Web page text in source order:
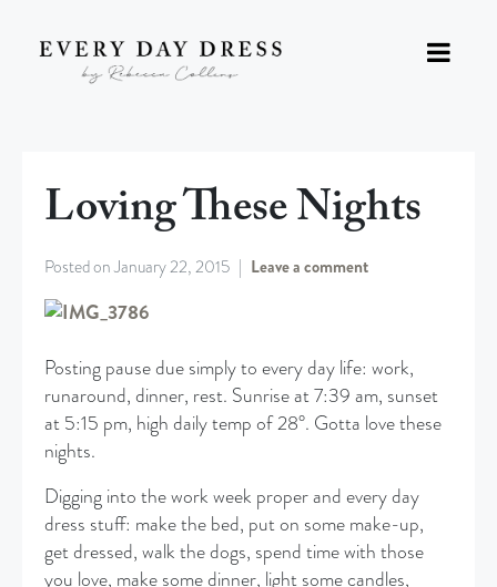
Loving These Nights
Posted onJanuary 22, 2015 Leave a comment
Posting pause due simply to every day life: work,
runaround, dinner, rest. Sunrise at 7:39 am, sunset
at 5:15 pm, high daily temp of 28°. Gotta love these
nights.
Digging into the work week proper and every day
dress stuff: make the bed, put on some make-up,
get dressed, walk the dogs, spend time with those
you love, make some dinner, light some candles,